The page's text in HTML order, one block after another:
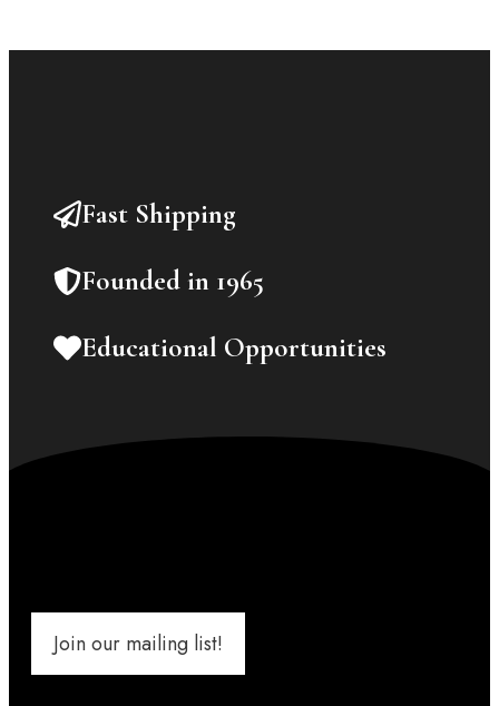
Fast Shipping
Founded in 1965
Educational Opportunities
Join our mailing list!